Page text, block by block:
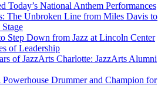
Today’s National Anthem Performances
The Unbroken Line from Miles Davis to
Step Down from Jazz at Lincoln Center
of Leadership
of JazzArts Charlotte: JazzArts Alumni
Drummer and Champion for